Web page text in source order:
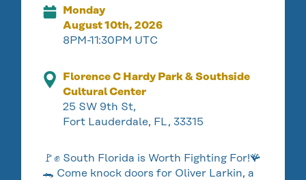
Monday
August 10th, 2026
8PM-11:30PM UTC
Florence C Hardy Park & Southside
Cultural Center
25 SW 9th St,
Fort Lauderdale, FL, 33315
🚩✊ South Florida is Worth Fighting For!🪸
🐊 Come knock doors for Oliver Larkin, a